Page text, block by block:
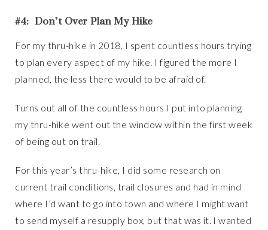
#4: Don’t Over Plan My Hike
For my thru-hike in 2018, I spent countless hours trying
to plan every aspect of my hike. I figured the more I
planned, the less there would to be afraid of.
Turns out all of the countless hours I put into planning
my thru-hike went out the window within the first week
of being out on trail.
For this year’s thru-hike, I did some research on
current trail conditions, trail closures and had in mind
where I’d want to go into town and where I might want
to send myself a resupply box, but that was it. I wanted